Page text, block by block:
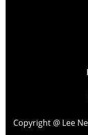
Copyright @ Lee